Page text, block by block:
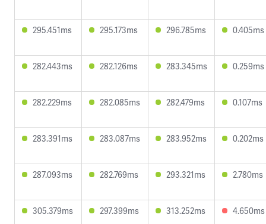
295.451ms 295.173ms 296.785ms 0.405ms
282.443ms 282.126ms 283.345ms 0.259ms
282.229ms 282.085ms 282.479ms 0.107ms
283.391ms 283.087ms 283.952ms 0.202ms
287.093ms 282.769ms 293.321ms 2.780ms
305.379ms 297.399ms 313.252ms 4.650ms